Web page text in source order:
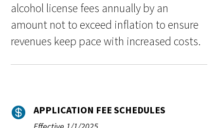
alcohol license fees annually by an
amount not to exceed inflation to ensure
revenues keep pace with increased costs.
 APPLICATION FEE SCHEDULES